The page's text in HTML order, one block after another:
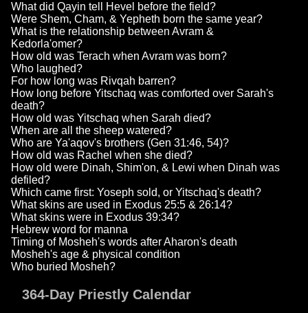
What did Qayin tell Hevel before the field?
Were Shem, Cham, & Yepheth born the same year?
What is the relationship between Avram &
Kedorla'omer?
How old was Terach when Avram was born?
Who laughed?
For how long was Rivqah barren?
How long before Yitschaq was comforted over Sarah's
death?
How old was Yitschaq when Sarah died?
When are all the sheep watered?
Who are Ya'aqov's brothers (Gen 31:46, 54)?
How old was Rachel when she died?
How old were Dinah, Shim'on, & Lewi when Dinah was
defiled?
Which came first: Yoseph sold, or Yitschaq's death?
What skins are used in Exodus 25:5 & 26:14?
What skins were in Exodus 39:34?
Hebrew word for manna
Timing of Mosheh's words after Aharon's death
Mosheh's age & physical condition
Who buried Mosheh?
364-Day Priestly Calendar